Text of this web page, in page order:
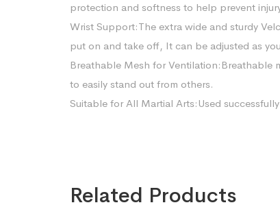
protection and softness to help prevent
Wrist Support:The extra wide and sturdy
put on and take off, It can be adjusted as
Breathable Mesh for Ventilation:Breathable
to easily stand out from others.
Suitable for All Martial Arts:Used
Related Products